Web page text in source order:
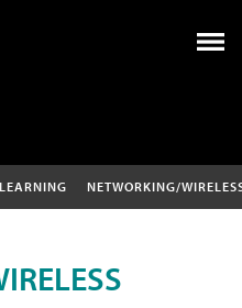
NETWORKING/